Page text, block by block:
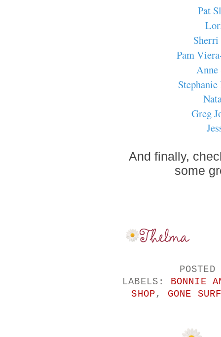
Pat
Pam
Greg
And finally,
some
LABELS: BONNIE
SHOP, GONE